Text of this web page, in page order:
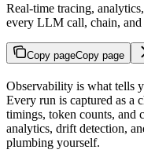
Real-time tracing,
every LLM call, chain,
Copy pageCopy page
Observability is what tells
Every run is captured as a
timings, token counts, and
analytics, drift detection,
plumbing yourself.